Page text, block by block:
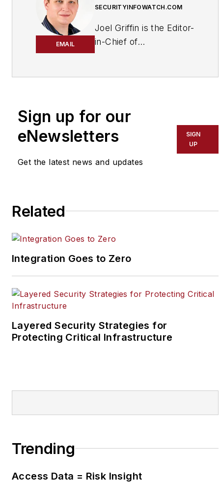
EMAIL
SECURITYINFOWATCH.COM
Joel Griffin is the Editor-
in-Chief of
aspects of the physical
security industry. Joel
security industry since
worked as a staff
at the Newton Citizen, a
daily newspaper
located in the suburban
Sign up for our
eNewsletters
Get the latest news and updates
SIGN
UP
Related
Integration Goes to Zero
Layered Security Strategies for
Protecting Critical Infrastructure
Trending
Access Data = Risk Insight